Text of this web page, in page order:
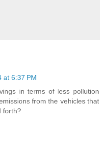
at 6:37 PM
in terms of less pollution
from the vehicles that
forth?